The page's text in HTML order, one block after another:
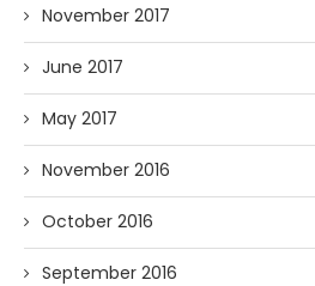
November 2017
June 2017
May 2017
November 2016
October 2016
September 2016